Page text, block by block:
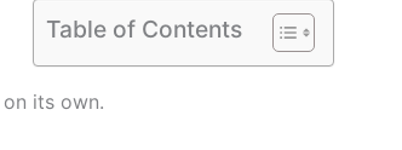
Table of Contents
its own.